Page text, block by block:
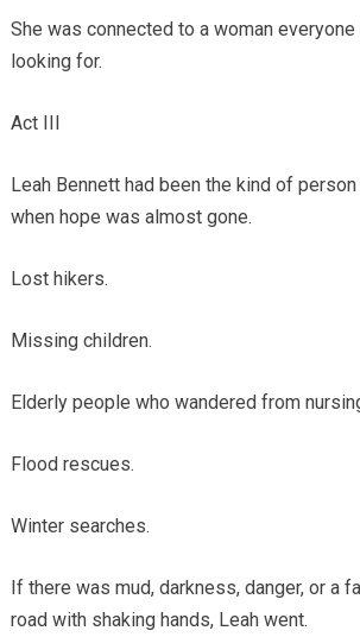
She was connected to a woman
looking for.
Act III
Leah Bennett had been the kind of
when hope was almost gone.
Lost hikers.
Missing children.
Elderly people who wandered from
Flood rescues.
Winter searches.
If there was mud, darkness, danger, or a
road with shaking hands, Leah went.